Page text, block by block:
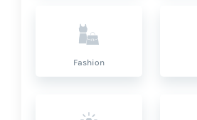
Fashion